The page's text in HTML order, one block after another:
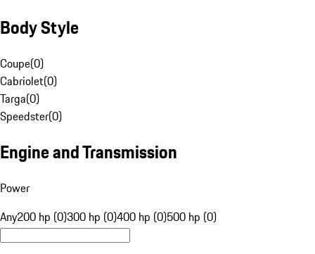
Body Style
Coupe(0)
Cabriolet(0)
Targa(0)
Speedster(0)
Engine and Transmission
Power
Any200 hp (0)300 hp (0)400 hp (0)500 hp (0)